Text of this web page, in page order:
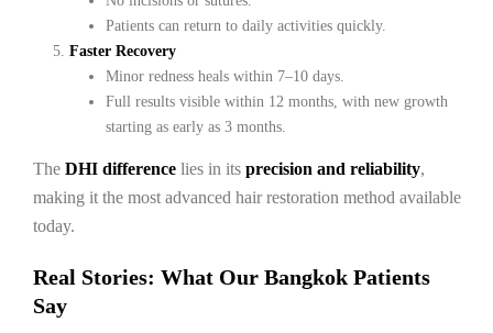
Patients can return to daily activities quickly.
Faster Recovery
Minor redness heals within 7–10 days.
Full results visible within 12 months, with new growth
starting as early as 3 months.
The DHI difference lies in its precision and reliability,
making it the most advanced hair restoration method available
today.
Real Stories: What Our Bangkok Patients
Say